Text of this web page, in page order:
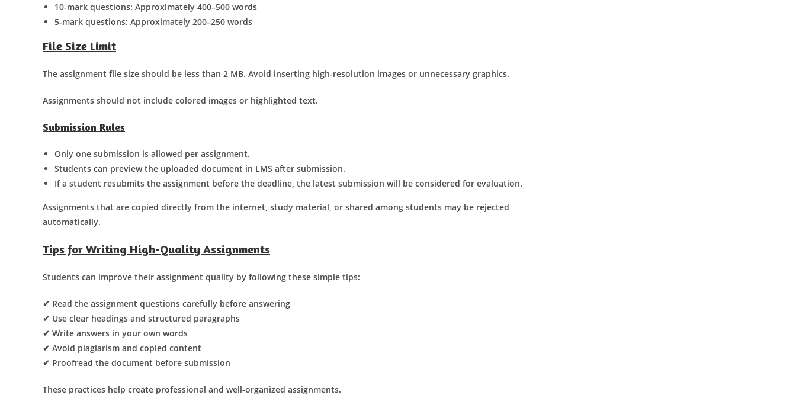
10-mark questions: Approximately 400–500 words
5-mark questions: Approximately 200–250 words
File Size Limit
The assignment file size should be less than 2 MB. Avoid inserting high-resolution images or unnecessary graphics.
Assignments should not include colored images or highlighted text.
Submission Rules
Only one submission is allowed per assignment.
Students can preview the uploaded document in LMS after submission.
If a student resubmits the assignment before the deadline, the latest submission will be considered for evaluation.
Assignments that are copied directly from the internet, study material, or shared among students may be rejected
automatically.
Tips for Writing High-Quality Assignments
Students can improve their assignment quality by following these simple tips:
✔ Read the assignment questions carefully before answering
✔ Use clear headings and structured paragraphs
✔ Write answers in your own words
✔ Avoid plagiarism and copied content
✔ Proofread the document before submission
These practices help create professional and well-organized assignments.